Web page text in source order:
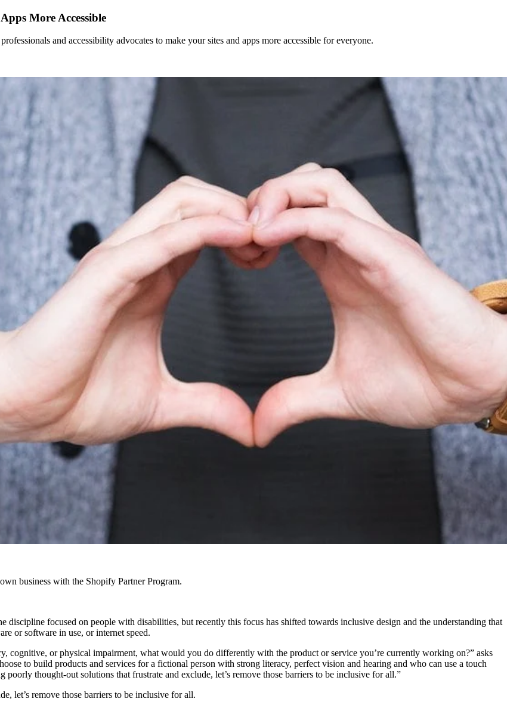
More Accessible
and accessibility advocates to make your sites and apps more accessible for everyone.
business with the Shopify Partner Program.
discipline focused on people with disabilities, but recently this focus has shifted towards inclusive design and the understanding that
or software in use, or internet speed.
cognitive, or physical impairment, what would you do differently with the product or service you’re currently working on?” asks
to build products and services for a fictional person with strong literacy, perfect vision and hearing and who can use a touch
thought-out solutions that frustrate and exclude, let’s remove those barriers to be inclusive for all.”
let’s remove those barriers to be inclusive for all.